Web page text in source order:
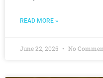
READ MORE »
June 22, 2025 No